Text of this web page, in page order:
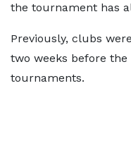
the tournament has
Previously, clubs
two weeks before
tournaments.